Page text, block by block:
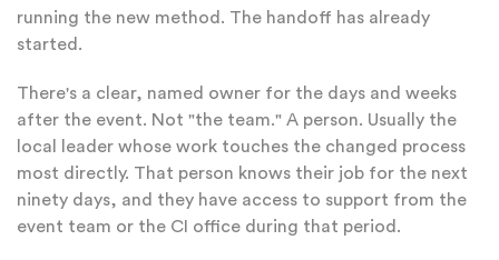
running the new method. The handoff has already
started.
There's a clear, named owner for the days and weeks
after the event. Not "the team." A person. Usually the
local leader whose work touches the changed process
most directly. That person knows their job for the next
ninety days, and they have access to support from the
event team or the CI office during that period.